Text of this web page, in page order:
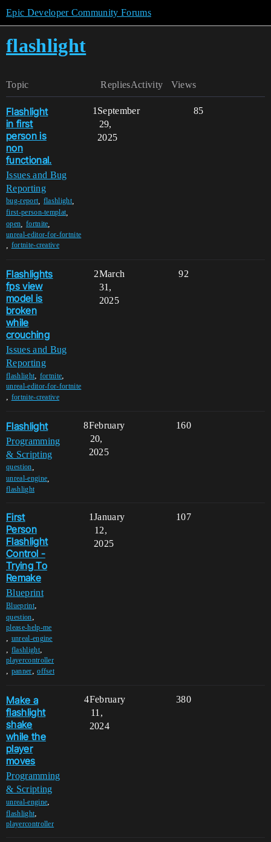
Epic Developer Community Forums
flashlight
Topic Replies Views
Activity
Flashlight
in first
person is
non
functional.
Issues and Bug
Reporting
bug-report flashlight
first-person-templat
open fortnite
unreal-editor-for-fortnite
fortnite-creative
1 85
September
29,
2025
Flashlights
fps view
model is
broken
while
crouching
Issues and Bug
Reporting
flashlight, fortnite,
unreal-editor-for-fortnite
, fortnite-creative
2 92
March
31,
2025
Flashlight
Programming
& Scripting
question
unreal-engine
flashlight
8 160
February
20,
2025
First
Person
Flashlight
Control -
Trying To
Remake
Blueprint
Blueprint,
question,
please-help-me
, unreal-engine
, flashlight,
playercontroller
, panner,offset
1 107
January
12,
2025
Make a
flashlight
shake
while the
player
moves
Programming
& Scripting
unreal-engine,
flashlight,
playercontroller
4 380
February
11,
2024